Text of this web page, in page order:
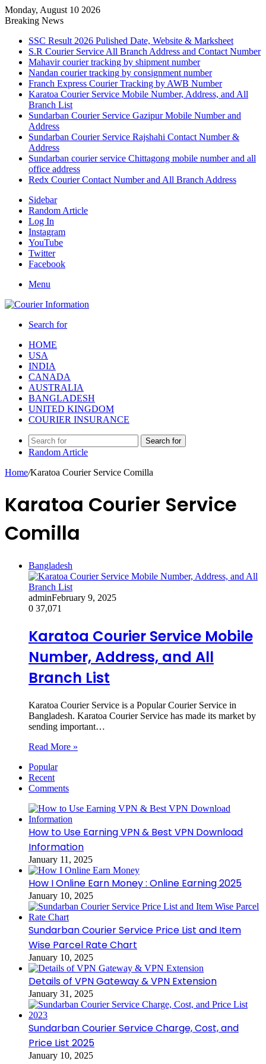
Monday, August 10 2026
Breaking News
SSC Result 2026 Pulished Date, Website & Marksheet
S.R Courier Service All Branch Address and Contact Number
Mahavir courier tracking by shipment number
Nandan courier tracking by consignment number
Franch Express Courier Tracking by AWB Number
Karatoa Courier Service Mobile Number, Address, and All
Branch List
Sundarban Courier Service Gazipur Mobile Number and
Address
Sundarban Courier Service Rajshahi Contact Number &
Address
Sundarban courier service Chittagong mobile number and all
office address
Redx Courier Contact Number and All Branch Address
Sidebar
Random Article
Log In
Instagram
YouTube
Twitter
Facebook
Menu
Search for
HOME
USA
INDIA
CANADA
AUSTRALIA
BANGLADESH
UNITED KINGDOM
COURIER INSURANCE
Search for
Random Article
Home/Karatoa Courier Service Comilla
Karatoa Courier Service
Comilla
Bangladesh
adminFebruary 9, 2025
0 37,071
Karatoa Courier Service Mobile
Number, Address, and All
Branch List
Karatoa Courier Service is a Popular Courier Service in
Bangladesh. Karatoa Courier Service has made its market by
sending important…
Read More »
Popular
Recent
Comments
How to Use Earning VPN & Best VPN Download
Information
January 11, 2025
How I Online Earn Money : Online Earning 2025
January 10, 2025
Sundarban Courier Service Price List and Item
Wise Parcel Rate Chart
January 10, 2025
Details of VPN Gateway & VPN Extension
January 31, 2025
Sundarban Courier Service Charge, Cost, and
Price List 2025
January 10, 2025